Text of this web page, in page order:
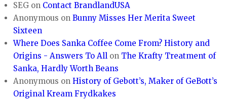
SEG on Contact BrandlandUSA
Anonymous onBunny Misses Her Merita Sweet
Sixteen
Where Does Sanka Coffee Come From? History and
Origins - Answers To All on The Krafty Treatment of
Sanka, Hardly Worth Beans
Anonymous onHistory of Gebott’s, Maker of GeBott’s
Original Kream Frydkakes